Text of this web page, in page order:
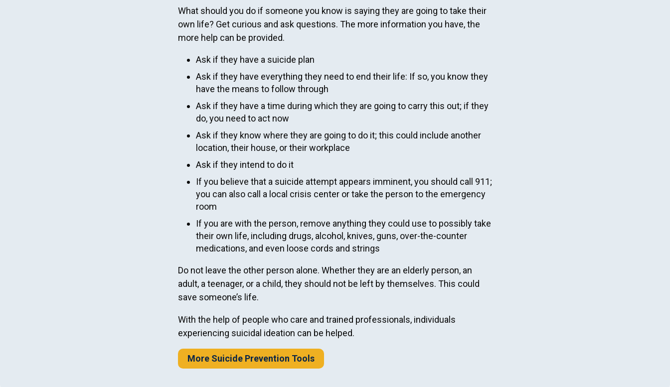
What should you do if someone you know is saying they are going to take their
own life? Get curious and ask questions. The more information you have, the
more help can be provided.
Ask if they have a suicide plan
Ask if they have everything they need to end their life: If so, you know they
have the means to follow through
Ask if they have a time during which they are going to carry this out; if they
do, you need to act now
Ask if they know where they are going to do it; this could include another
location, their house, or their workplace
Ask if they intend to do it
If you believe that a suicide attempt appears imminent, you should call 911;
you can also call a local crisis center or take the person to the emergency
room
If you are with the person, remove anything they could use to possibly take
their own life, including drugs, alcohol, knives, guns, over-the-counter
medications, and even loose cords and strings
Do not leave the other person alone. Whether they are an elderly person, an
adult, a teenager, or a child, they should not be left by themselves. This could
save someone’s life.
With the help of people who care and trained professionals, individuals
experiencing suicidal ideation can be helped.
More Suicide Prevention Tools